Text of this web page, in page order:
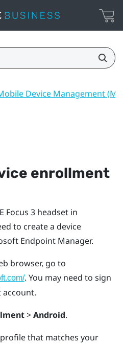
Device Management
enrollment
Focus 3 headset in
to create a device
Endpoint Manager.
browser, go to
. You may need to sign
>Android.
that matches your